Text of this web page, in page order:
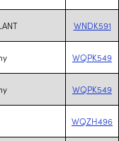
WNDK591
WQPK549
WQPK549
WQZH496